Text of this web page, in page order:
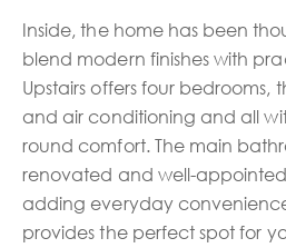
Inside, the home has been
blend modern finishes with
Upstairs offers four bedrooms,
and air conditioning and all
round comfort. The main
renovated and well-
adding everyday
provides the perfect spot for